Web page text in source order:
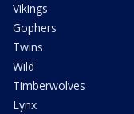
Vikings
Gophers
Twins
Wild
Timberwolves
Lynx